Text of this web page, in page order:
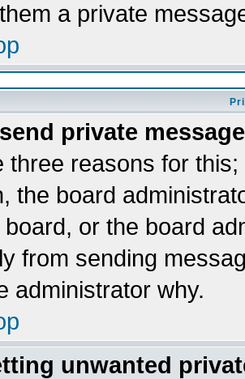
a private
private
three reasons for
the board
or the board
from sending
administrator why.
unwanted